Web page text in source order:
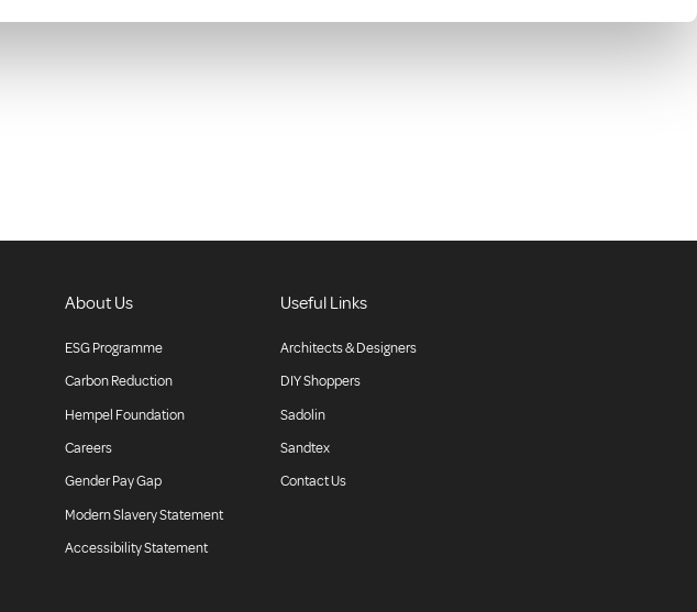
About Us
ESG Programme
Carbon Reduction
Hempel Foundation
Careers
Gender Pay Gap
Modern Slavery Statement
Accessibility Statement
Useful Links
Architects & Designers
DIY Shoppers
Sadolin
Sandtex
Contact Us